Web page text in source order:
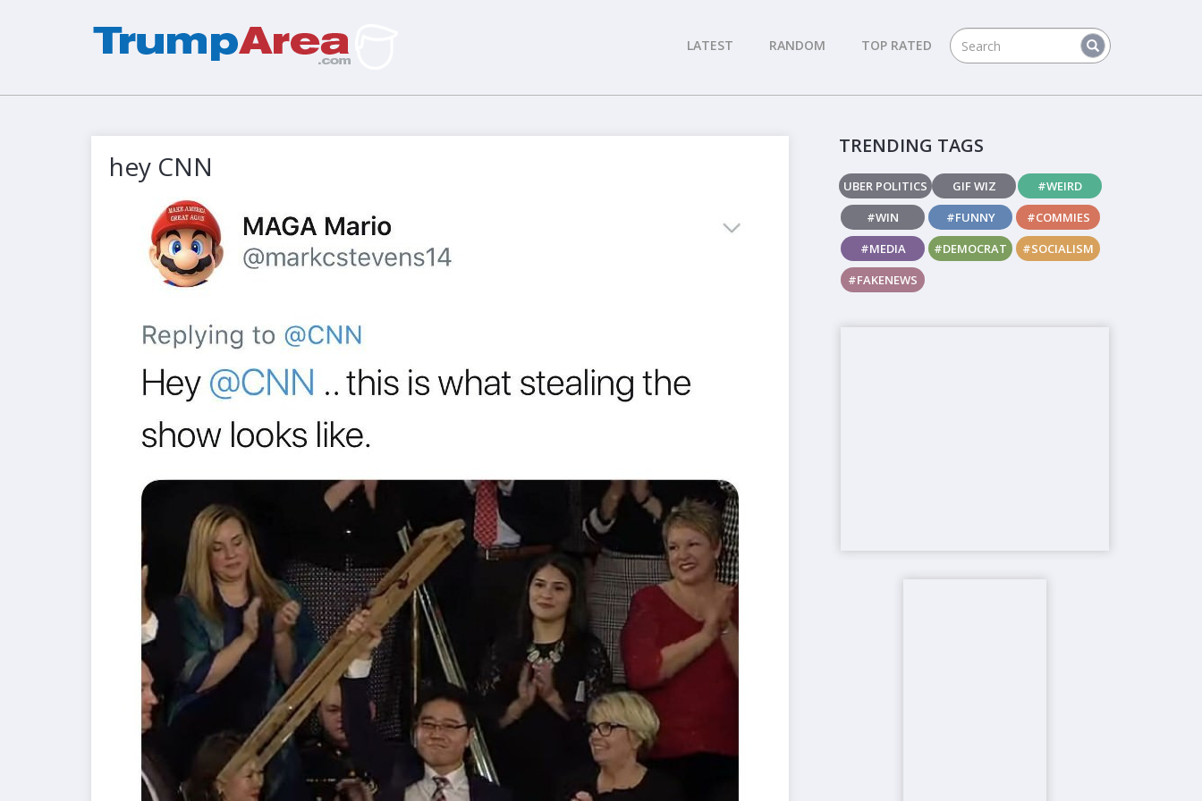
LATEST RANDOM TOP RATED
hey CNN
TRENDING TAGS
UBER POLITICS GIF WIZ
#WEIRD
#WIN
#FUNNY
#COMMIES
#MEDIA
#DEMOCRAT
#SOCIALISM
#FAKENEWS